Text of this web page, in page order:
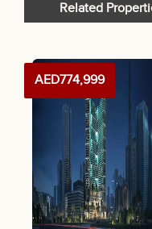
Related
AED774,999